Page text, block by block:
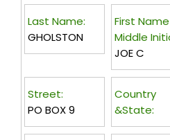
Last Name:
GHOLSTON
First Name
Middle
JOE C
Street:
PO BOX 9
Country
&State: